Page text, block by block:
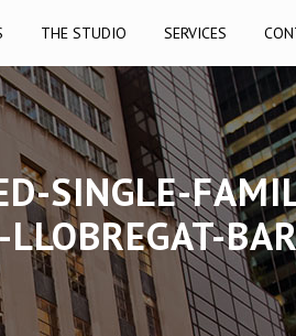
THE STUDIO SERVICES
SINGLE-